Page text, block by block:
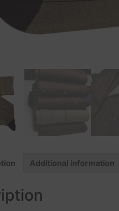
Additional information